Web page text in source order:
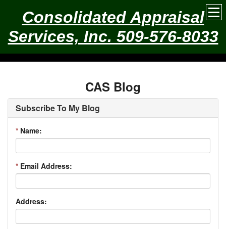
Consolidated Appraisal
Services, Inc. 509-576-8033
CAS Blog
Subscribe To My Blog
* Name:
* Email Address:
Address: